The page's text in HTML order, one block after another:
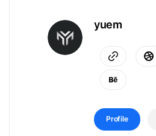
yuem
Profile